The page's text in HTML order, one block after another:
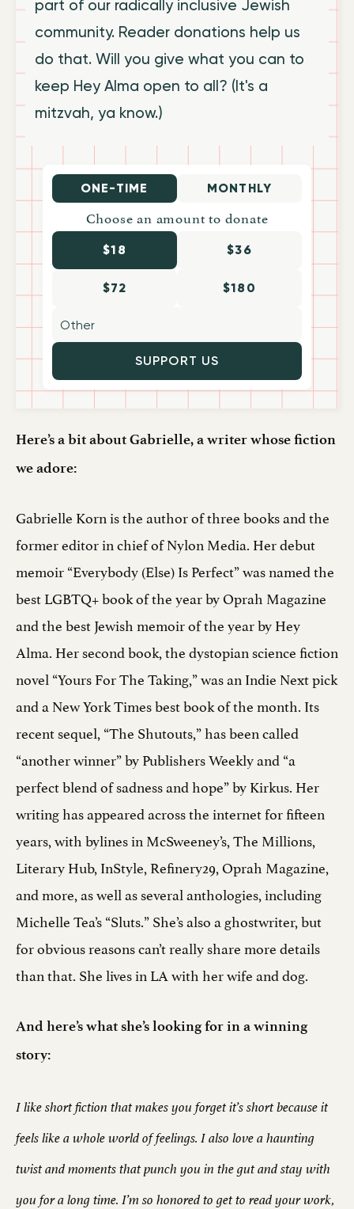
part of our radically inclusive Jewish
community. Reader donations help us
do that. Will you give what you can to
keep Hey Alma open to all? (It's a
mitzvah, ya know.)
ONE-TIME MONTHLY
Choose an amount to donate
$18 $36
$72 $180
SUPPORT US
Here’s a bit about Gabrielle, a writer whose fiction
we adore:
Gabrielle Korn is the author of three books and the
former editor in chief of Nylon Media. Her debut
memoir “Everybody (Else) Is Perfect” was named the
best LGBTQ+ book of the year by Oprah Magazine
and the best Jewish memoir of the year by Hey
Alma. Her second book, the dystopian science fiction
novel “Yours For The Taking,” was an Indie Next pick
and a New York Times best book of the month. Its
recent sequel, “The Shutouts,” has been called
“another winner” by Publishers Weekly and “a
perfect blend of sadness and hope” by Kirkus. Her
writing has appeared across the internet for fifteen
years, with bylines in McSweeney’s, The Millions,
Literary Hub, InStyle, Refinery29, Oprah Magazine,
and more, as well as several anthologies, including
Michelle Tea’s “Sluts.” She’s also a ghostwriter, but
for obvious reasons can’t really share more details
than that. She lives in LA with her wife and dog.
And here’s what she’s looking for in a winning
story:
I like short fiction that makes you forget it’s short because it
feels like a whole world of feelings. I also love a haunting
twist and moments that punch you in the gut and stay with
you for a long time. I’m so honored to get to read your work,